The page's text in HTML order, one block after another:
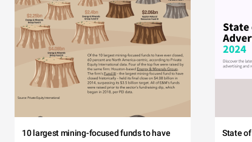
10 largest mining-focused funds to have
State